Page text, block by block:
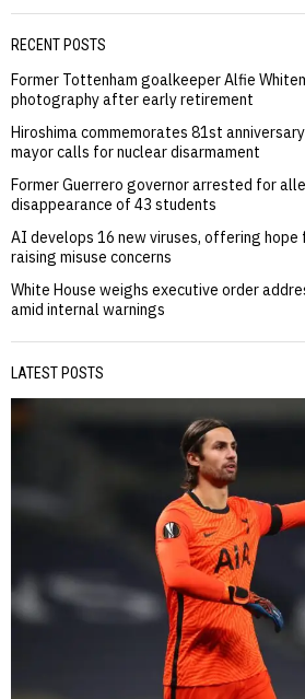
RECENT POSTS
Former Tottenham goalkeeper Alfie
photography after early retirement
Hiroshima commemorates 81st
mayor calls for nuclear disarmament
Former Guerrero governor arrested for
disappearance of 43 students
AI develops 16 new viruses, offering
raising misuse concerns
White House weighs executive order
amid internal warnings
LATEST POSTS